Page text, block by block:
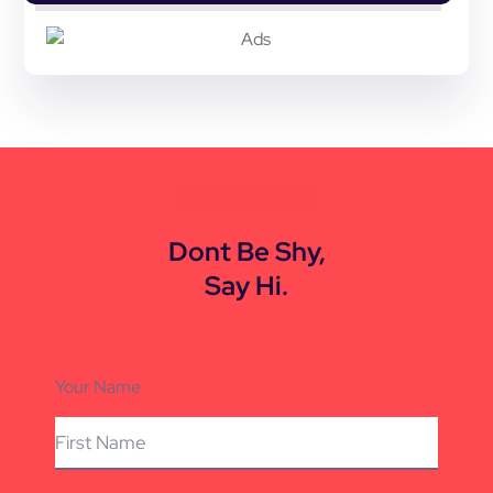
Dont Be Shy,
Say Hi.
Your Name